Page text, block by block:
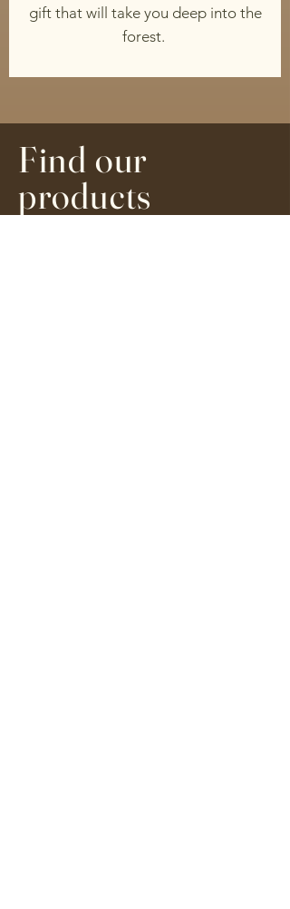
gift that will take you deep into the
forest.
Find our
products